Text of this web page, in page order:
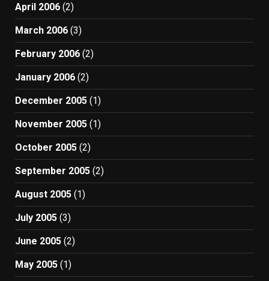
April 2006 (2)
March 2006 (3)
February 2006 (2)
January 2006 (2)
December 2005 (1)
November 2005 (1)
October 2005 (2)
September 2005 (2)
August 2005 (1)
July 2005 (3)
June 2005 (2)
May 2005 (1)